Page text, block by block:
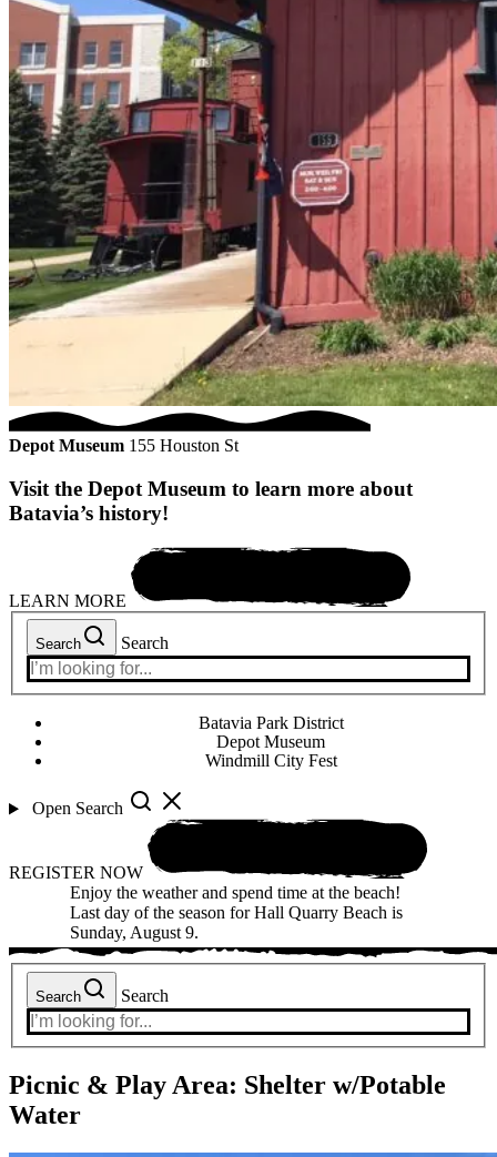
Depot Museum 155 Houston St
Visit the Depot Museum to learn more about
Batavia’s history!
LEARN MORE
Search Search
Batavia Park District
Depot Museum
Windmill City Fest
Open Search
REGISTER NOW
Enjoy the weather and spend time at the beach!
Last day of the season for Hall Quarry Beach is
Sunday, August 9.
Search Search
Picnic & Play Area: Shelter w/Potable
Water